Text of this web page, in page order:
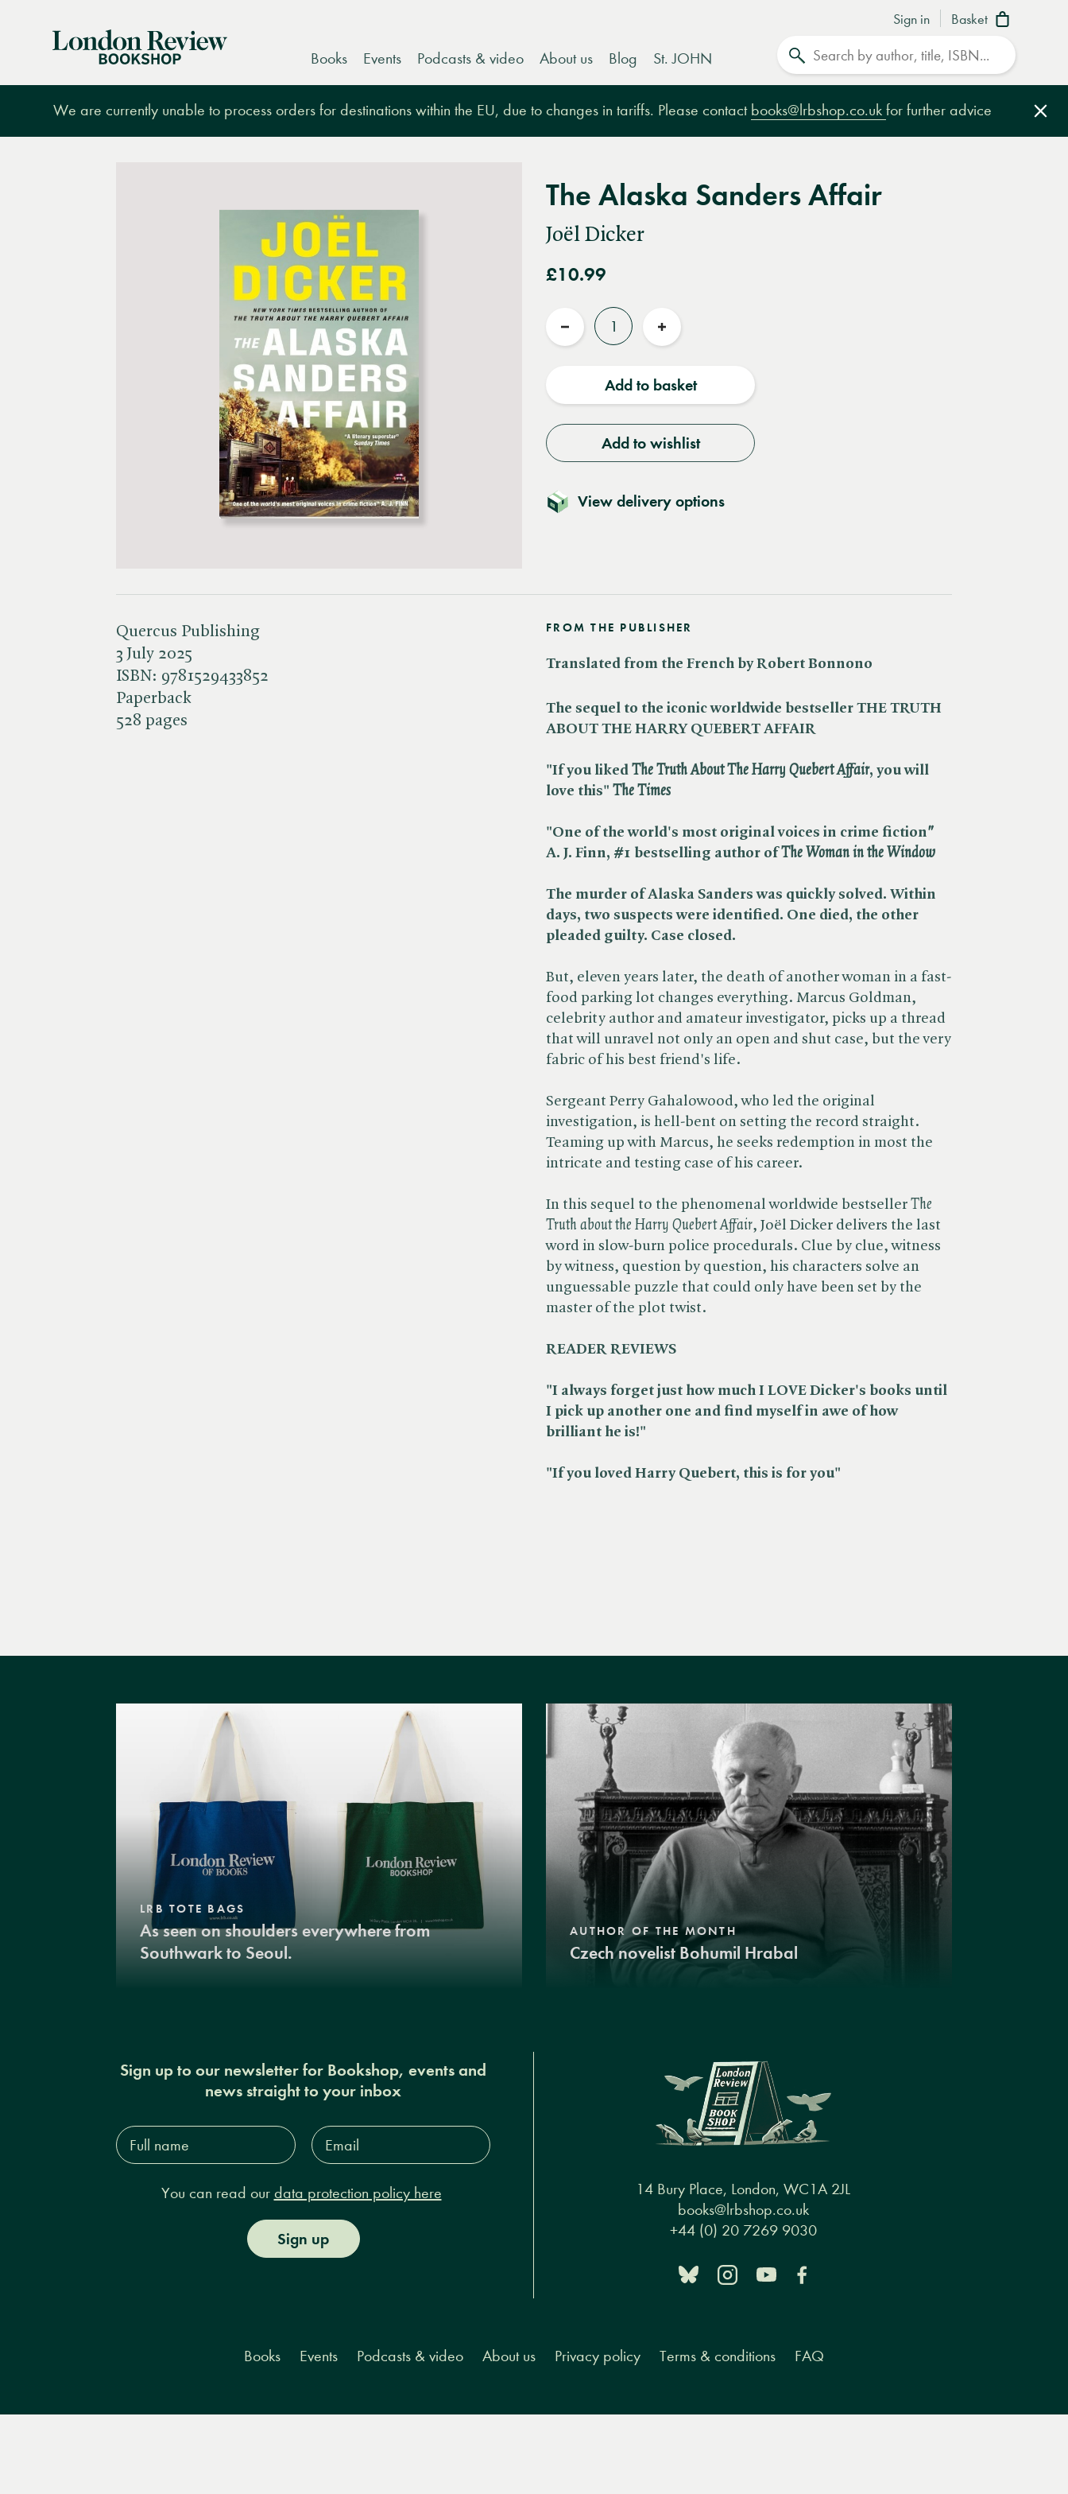
Sign in Basket
London
Books Events Podcasts & video About us Blog St. JOHN
We are currently unable to process orders for destinations within the EU, due to changes in tariffs. Please contact books@lrbshop.co.uk for further advice
The Alaska Sanders Affair
Joël Dicker
£10.99
Quantity
Reduce
Increase
Add to basket
Add to wishlist
View delivery options
Quercus Publishing
3 July 2025
ISBN: 9781529433852
Paperback
528 pages
FROM THE PUBLISHER
Translated from the French by Robert Bonnono
The sequel to the iconic worldwide bestseller THE TRUTH
ABOUT THE HARRY QUEBERT AFFAIR
"If you liked ​ The Truth About The Harry Quebert Affair, you will
love this" ​ The Times
"One of the world's most original voices in crime fiction"
A. J. Finn, #1 bestselling author ofThe Woman in the Window
The murder of Alaska Sanders was quickly solved. Within
days, two suspects were identified. One died, the other
pleaded guilty. Case closed.
But, eleven years later, the death of another woman in a fast-
food parking lot changes everything. Marcus Goldman,
celebrity author and amateur investigator, picks up a thread
that will unravel not only an open and shut case, but the very
fabric of his best friend's life.
Sergeant Perry Gahalowood, who led the original
investigation, is hell-bent on setting the record straight.
Teaming up with Marcus, he seeks redemption in most the
intricate and testing case of his career.
In this sequel to the phenomenal worldwide bestseller ​ The
Truth about the Harry Quebert Affair, Joël Dicker delivers the last
word in slow-burn police procedurals. Clue by clue, witness
by witness, question by question, his characters solve an
unguessable puzzle that could only have been set by the
master of the plot twist.
READER REVIEWS
"I always forget just how much I LOVE Dicker's books until
I pick up another one and find myself in awe of how
brilliant he is!"
"If you loved Harry Quebert, this is for you"
LRB TOTE BAGS
As seen on shoulders everywhere from
Southwark to Seoul.
AUTHOR OF THE MONTH
Czech novelist Bohumil Hrabal
Sign up to our newsletter for Bookshop, events and
news straight to your inbox
Full
name*
Email
Address*
You can read our data protection policy here
Sign up
14 Bury Place, London, WC1A 2JL
books@lrbshop.co.uk
+44 (0) 20 7269 9030
Books Events Podcasts & video About us Privacy policy Terms & conditions FAQ